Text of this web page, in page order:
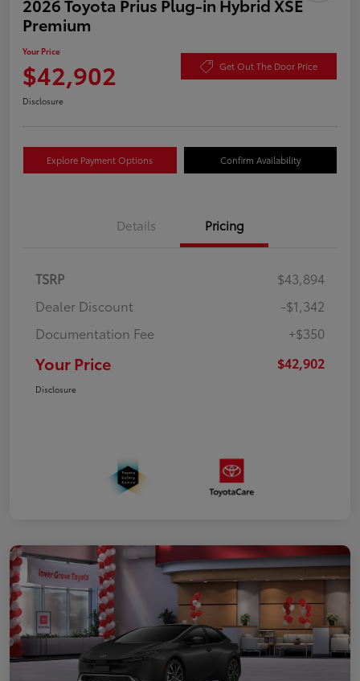
Premium
Your Price
$42,902 Get Out The Door Price
Disclosure
Explore Payment Options Confirm Availability
Details Pricing
TSRP
$43,894
Dealer Discount
-$1,342
Documentation Fee
+$350
Your Price $42,902
Disclosure